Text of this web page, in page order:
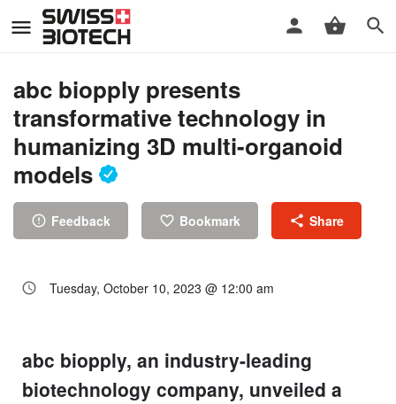
abc biopply presents
transformative technology in
humanizing 3D multi-organoid
models
Feedback Bookmark Share
Tuesday, October 10, 2023 @ 12:00 am
abc biopply, an industry-leading
biotechnology company, unveiled a